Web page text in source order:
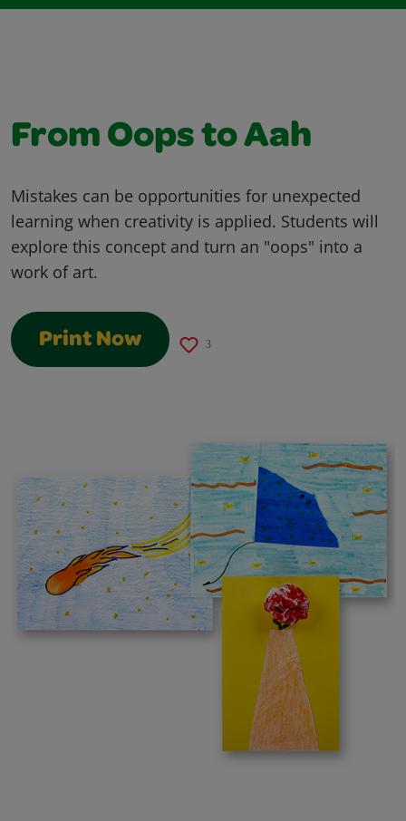
From Oops to Aah
Mistakes can be opportunities for unexpected
learning when creativity is applied. Students will
explore this concept and turn an "oops" into a
work of art.
Print Now 3